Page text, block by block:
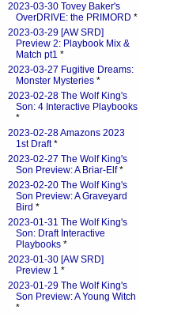
2023-03-30 Tovey Baker's
OverDRIVE: the PRIMORD *
2023-03-29 [AW SRD]
Preview 2: Playbook Mix &
Match pt1 *
2023-03-27 Fugitive Dreams:
Monster Mysteries *
2023-02-28 The Wolf King's
Son: 4 Interactive Playbooks
*
2023-02-28 Amazons 2023
1st Draft*
2023-02-27 The Wolf King's
Son Preview: A Briar-Elf*
2023-02-20 The Wolf King's
Son Preview: A Graveyard
Bird *
2023-01-31 The Wolf King's
Son: Draft Interactive
Playbooks *
2023-01-30 [AW SRD]
Preview 1 *
2023-01-29 The Wolf King's
Son Preview: A Young Witch
*